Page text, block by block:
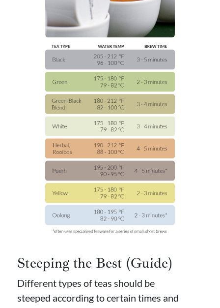
Steeping the Best (Guide)
Different types of teas should be
steeped according to certain times and